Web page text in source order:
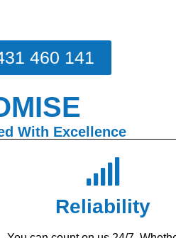
460 141
With Excellence
Reliability